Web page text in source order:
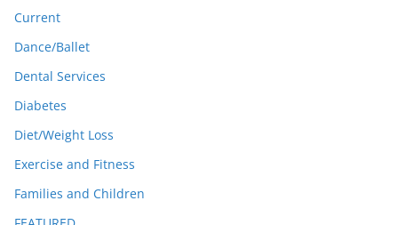
Current
Dance/Ballet
Dental Services
Diabetes
Diet/Weight Loss
Exercise and Fitness
Families and Children